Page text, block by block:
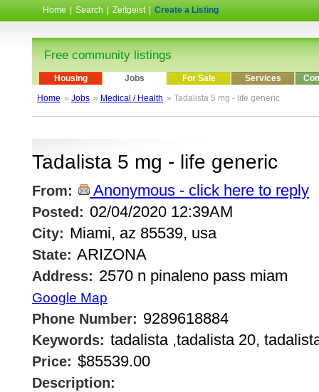
Home Search Zeitgeist Create a Listing
Free community listings
Housing Jobs For Sale Services
Home » Jobs » Medical / Health » Tadalista 5 mg - life generic
Tadalista 5 mg - life generic
From: Anonymous - click here to reply
Posted: 02/04/2020 12:39AM
City: Miami, az 85539, usa
State: ARIZONA
Address: 2570 n pinaleno pass miam
Google Map
Phone Number: 9289618884
Keywords: tadalista ,tadalista 20,
Price: $85539.00
Description: